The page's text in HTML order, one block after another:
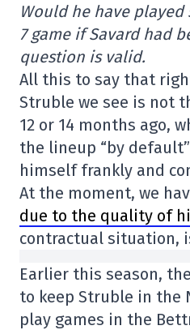
Would he have
7 game if Savard had
question is valid.
All this to say that
Struble we see is not
12 or 14 months ago,
the lineup “by
himself frankly and
At the moment, we
due to the quality of
contractual situation,
Earlier this season,
to keep Struble in the
play games in the